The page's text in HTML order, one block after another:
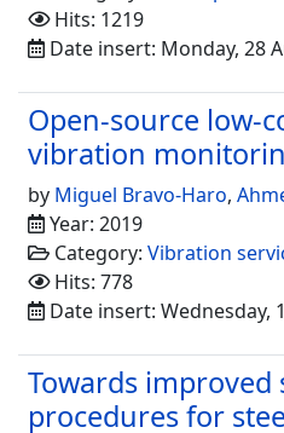
Hits: 1219
Date insert: Monday, 28
Open-source low-
vibration
by Miguel Bravo-Haro,
Year: 2019
Category: Vibration
Hits: 778
Date insert: Wednesday,
Towards improved
procedures for